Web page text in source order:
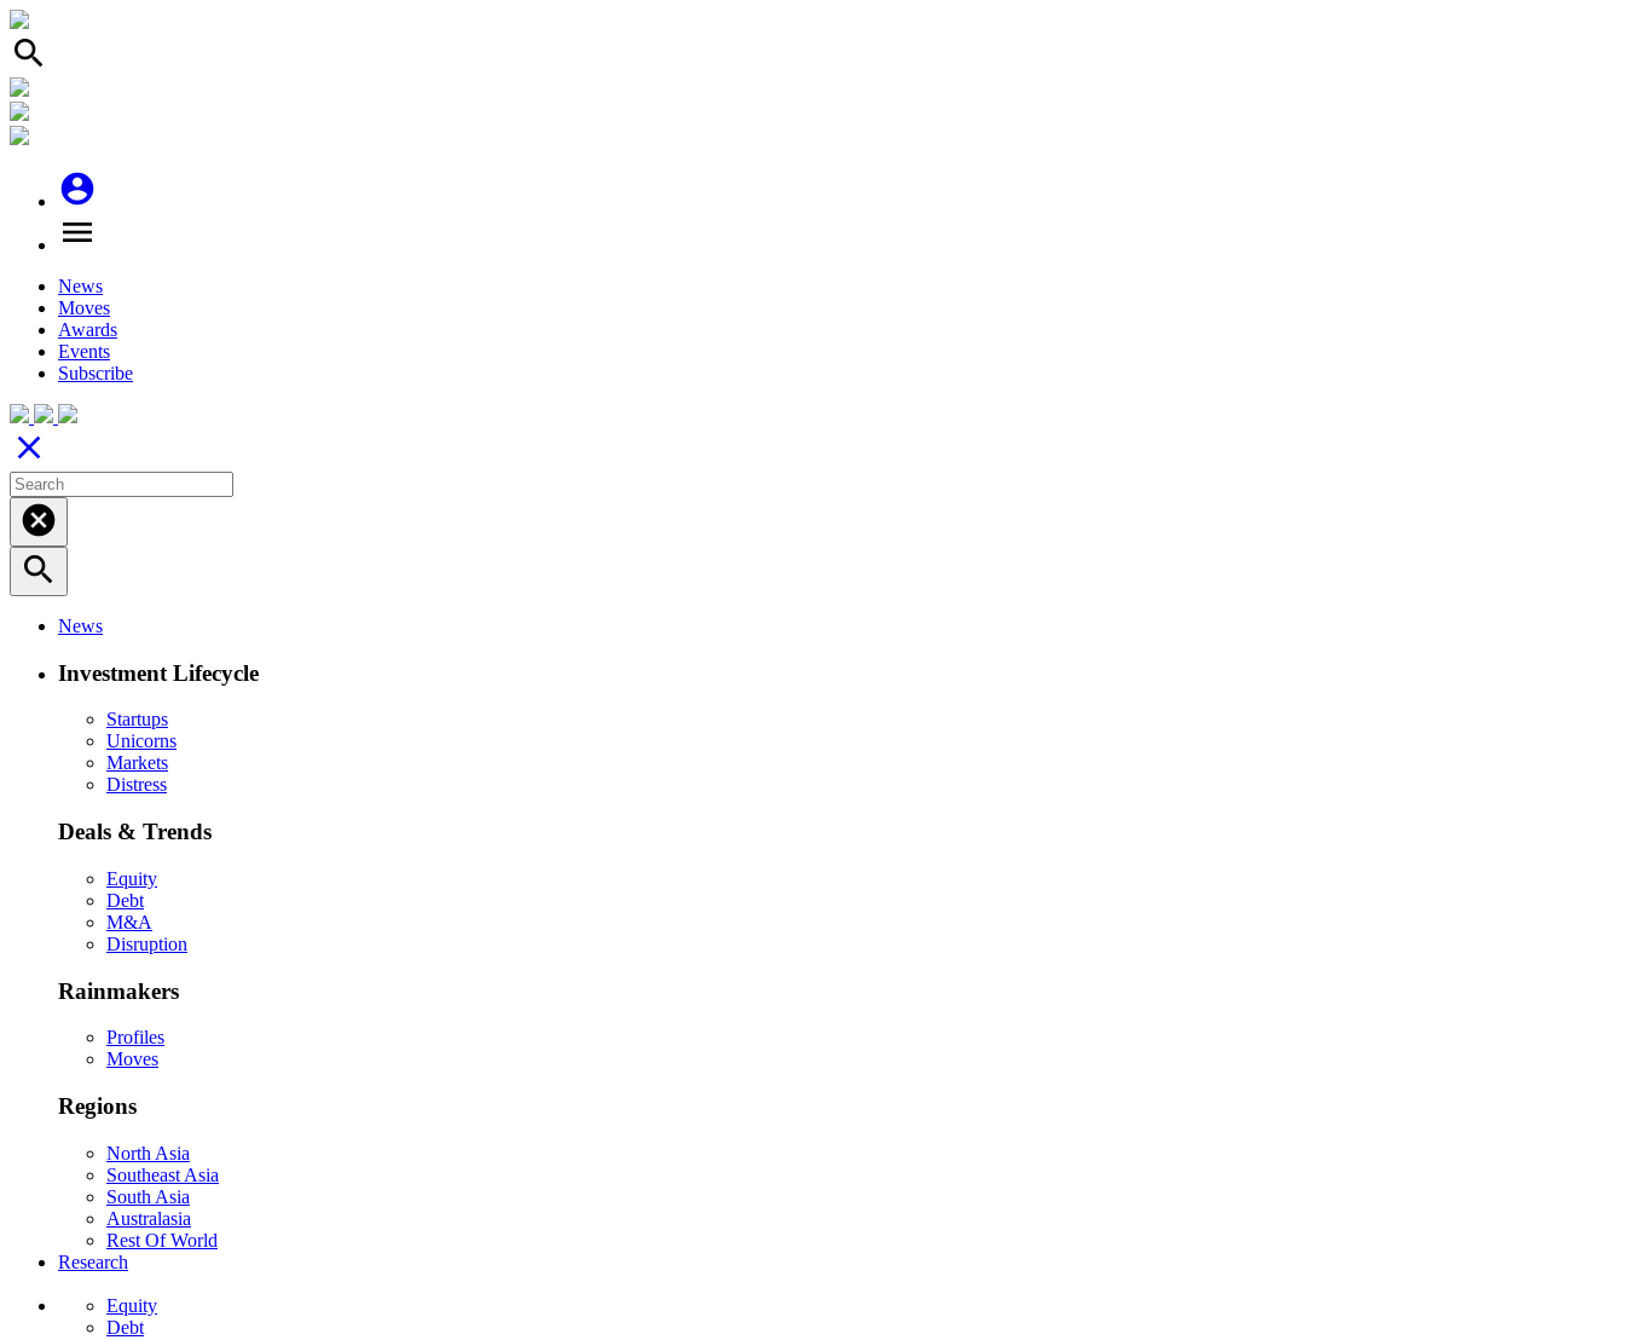
search
account_circle
menu
News
Moves
Awards
Events
Subscribe
close
cancel
search
News
Investment Lifecycle
Startups
Unicorns
Markets
Distress
Deals & Trends
Equity
Debt
M&A
Disruption
Rainmakers
Profiles
Moves
Regions
North Asia
Southeast Asia
South Asia
Australasia
Rest Of World
Research
Equity
Debt